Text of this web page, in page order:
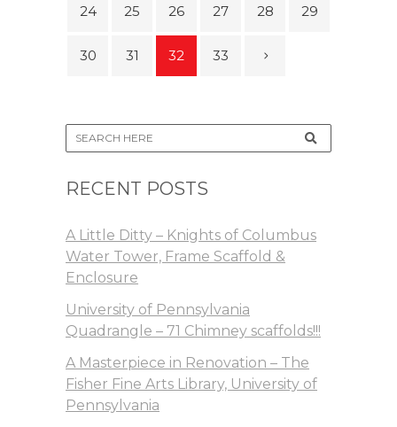
24 25 26 27 28 29
30 31 32 33
RECENT POSTS
A Little Ditty – Knights of Columbus
Water Tower, Frame Scaffold &
Enclosure
University of Pennsylvania
Quadrangle – 71 Chimney scaffolds!!!
A Masterpiece in Renovation – The
Fisher Fine Arts Library, University of
Pennsylvania